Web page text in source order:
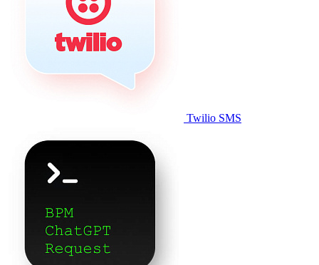
Twilio SMS